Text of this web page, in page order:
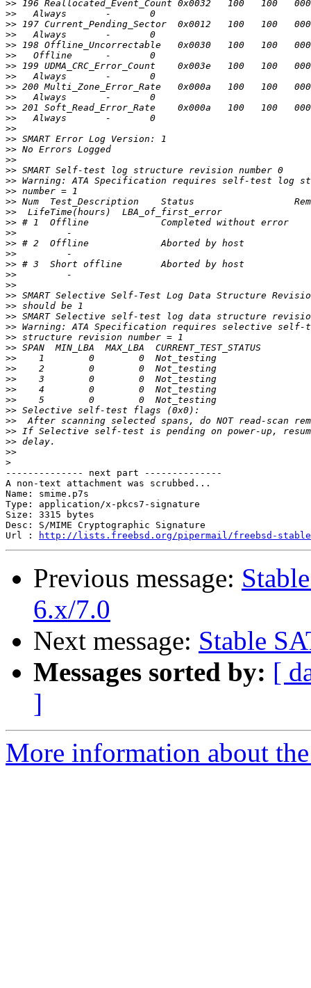
>>
>>
>>
>>
>>
>>
>>
>>
>>
>>
>>
>>
>>
>>
>>
>>
>>
>>
>>
>>
>>
>>
>>
>>
>>
>>
>>
>>
>>
>>
>>
>>
>>
>>
>>
>>
>>
>>
>>
>>
>>
>>
>>
>>
>
-------------- next part --------------
A non-text attachment was scrubbed...
Name: smime.p7s
Type: application/x-pkcs7-signature
Size: 3315 bytes
Desc: S/MIME Cryptographic Signature
Url :
http://lists.freebsd.org/pipermail/freebsd-stable/
Previous message:
6.x/7.0
Next message: Stable
Messages sorted by: [
]
More information about